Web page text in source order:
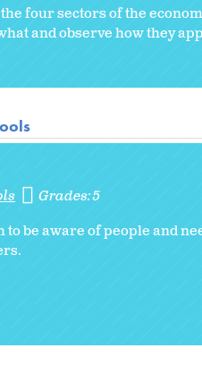
four sectors of the
and observe how they
Grades:5
to be aware of people and